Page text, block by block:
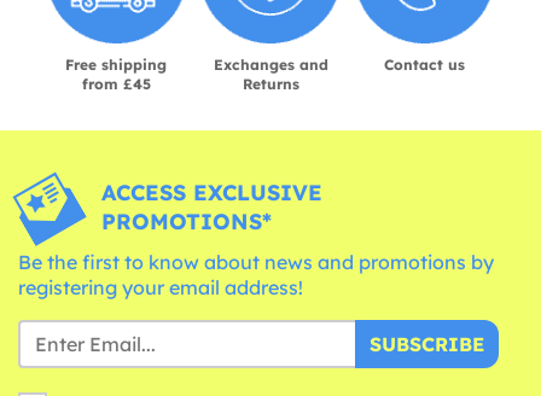
Free shipping
from £45
Exchanges and
Returns
Contact us
ACCESS EXCLUSIVE
PROMOTIONS*
Be the first to know about news and promotions by
registering your email address!
SUBSCRIBE